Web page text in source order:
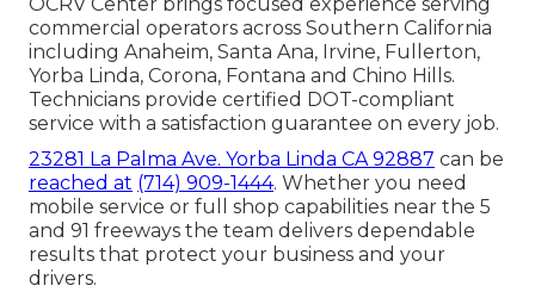
commercial operators across Southern California
including Anaheim, Santa Ana, Irvine, Fullerton,
Yorba Linda, Corona, Fontana and Chino Hills.
Technicians provide certified DOT-compliant
service with a satisfaction guarantee on every job.
23281 La Palma Ave. Yorba Linda CA 92887 can be
reached at (714) 909-1444. Whether you need
mobile service or full shop capabilities near the 5
and 91 freeways the team delivers dependable
results that protect your business and your
drivers.